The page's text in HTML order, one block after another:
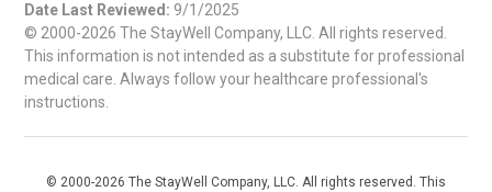
Date Last Reviewed: 9/1/2025
© 2000-2026 The StayWell Company, LLC. All rights reserved.
This information is not intended as a substitute for professional
medical care. Always follow your healthcare professional's
instructions.
© 2000-2026 The StayWell Company, LLC. All rights reserved. This